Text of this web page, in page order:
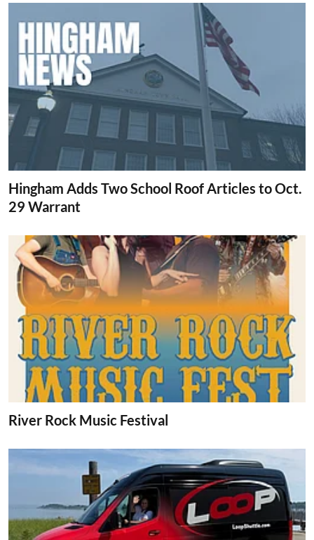
Hingham Adds Two School Roof Articles to Oct.
29 Warrant
River Rock Music Festival